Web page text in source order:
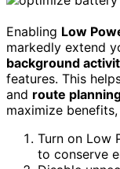
Enabling Low
markedly extend
background
features. This
and route
maximize
Turn on Low
to conserve